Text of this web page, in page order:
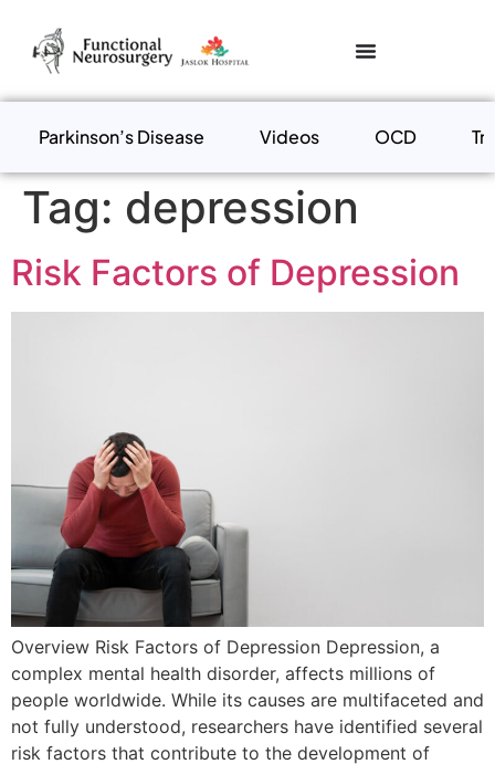
Parkinson’s Disease Videos OCD
Tag: depression
Risk Factors of Depression
Overview Risk Factors of Depression Depression, a
complex mental health disorder, affects millions of
people worldwide. While its causes are multifaceted and
not fully understood, researchers have identified several
risk factors that contribute to the development of